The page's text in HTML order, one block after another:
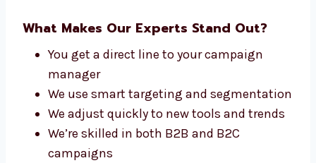
that convert. From planners to writers and
analytics experts, we all work together to
match your Marshall Islandsls and brand.
We stay up to date with the latest tools,
strategies, and trends to keep your lead
generation campaigns effective and